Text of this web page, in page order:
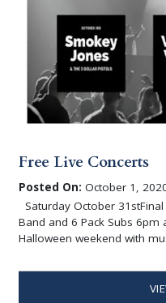
Free Live Concerts
Posted On: October 1,
Saturday October
Band and 6 Pack Subs
Halloween weekend with